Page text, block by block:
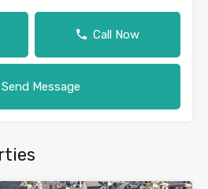
Call Now
Send Message